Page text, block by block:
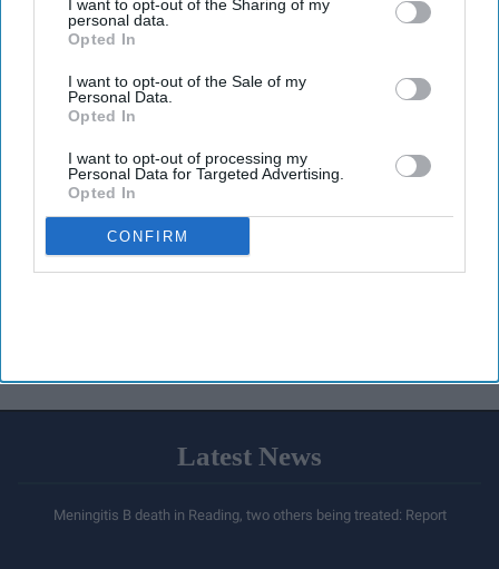
I want to opt-out of the Sharing of my
personal data.
Opted In
I want to opt-out of the Sale of my
Personal Data.
Opted In
I want to opt-out of processing my
Personal Data for Targeted Advertising.
Opted In
CONFIRM
Latest News
Meningitis B death in Reading, two others being treated: Report